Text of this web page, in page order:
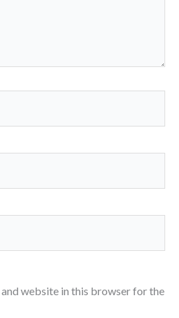
and website in this browser for the